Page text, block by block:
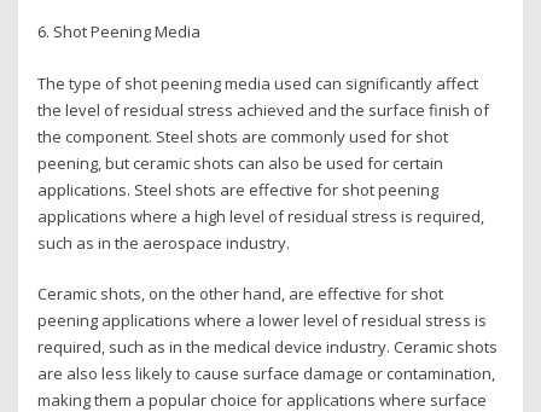
6. Shot Peening Media
The type of shot peening media used can significantly affect
the level of residual stress achieved and the surface finish of
the component. Steel shots are commonly used for shot
peening, but ceramic shots can also be used for certain
applications. Steel shots are effective for shot peening
applications where a high level of residual stress is required,
such as in the aerospace industry.
Ceramic shots, on the other hand, are effective for shot
peening applications where a lower level of residual stress is
required, such as in the medical device industry. Ceramic shots
are also less likely to cause surface damage or contamination,
making them a popular choice for applications where surface